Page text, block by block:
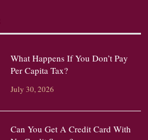
What Happens If You Don’t Pay
Per Capita Tax?
July 30, 2026
Can You Get A Credit Card With